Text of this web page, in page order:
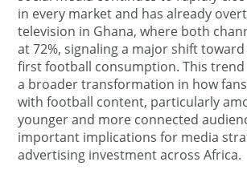
in every market and has already
television in Ghana, where both
at 72%, signaling a major shift
first football consumption. This
a broader transformation in how
with football content, particularly
younger and more connected
important implications for media
advertising investment across Africa.